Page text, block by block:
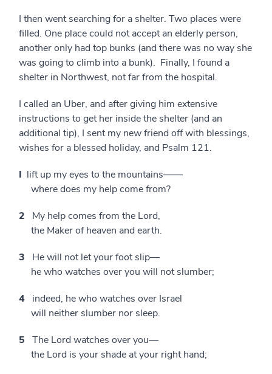
I then went searching for a shelter. Two places were
filled. One place could not accept an elderly person,
another only had top bunks (and there was no way she
was going to climb into a bunk). Finally, I found a
shelter in Northwest, not far from the hospital.
I called an Uber, and after giving him extensive
instructions to get her inside the shelter (and an
additional tip), I sent my new friend off with blessings,
wishes for a blessed holiday, and Psalm 121.
I lift up my eyes to the mountains——
where does my help come from?
2 My help comes from the Lord,
the Maker of heaven and earth.
3 He will not let your foot slip—
he who watches over you will not slumber;
4 indeed, he who watches over Israel
will neither slumber nor sleep.
5 The Lord watches over you—
the Lord is your shade at your right hand;